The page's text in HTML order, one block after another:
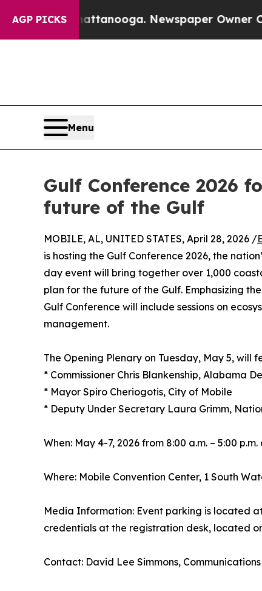
AGP PICKS
in Chattanooga. Newspaper Owner Calls
Menu
Gulf Conference 2026
future of the Gulf
MOBILE, AL, UNITED STATES, April 28, 2026 /
is hosting the Gulf Conference 2026, the
day event will bring together over 1,000
plan for the future of the Gulf. Emphasizing
Gulf Conference will include sessions on
management.
The Opening Plenary on Tuesday, May 5, will
* Commissioner Chris Blankenship, Alabama
* Mayor Spiro Cheriogotis, City of Mobile
* Deputy Under Secretary Laura Grimm,
When: May 4-7, 2026 from 8:00 a.m. – 5:00
Where: Mobile Convention Center, 1 South
Media Information: Event parking is located
credentials at the registration desk, located
Contact: David Lee Simmons,